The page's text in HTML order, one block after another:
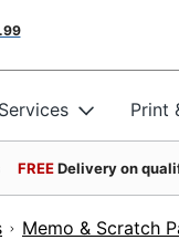
Services Print
FREEDelivery on
Memo & Scratch